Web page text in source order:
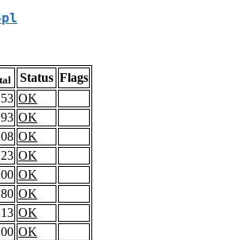
Status Flags
OK
OK
OK
OK
OK
OK
OK
OK